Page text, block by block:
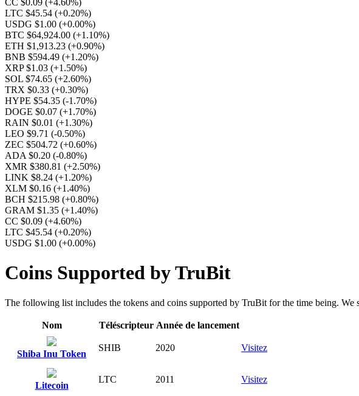
CC $0.09 (+4.60%)
LTC $45.54 (+0.20%)
USDG $1.00 (+0.00%)
BTC $64,924.00 (+1.10%)
ETH $1,913.23 (+0.90%)
BNB $594.49 (+1.20%)
XRP $1.03 (+1.50%)
SOL $74.65 (+2.60%)
TRX $0.33 (+0.30%)
HYPE $54.35 (-1.70%)
DOGE $0.07 (+1.70%)
RAIN $0.01 (+1.30%)
LEO $9.71 (-0.50%)
ZEC $504.72 (+0.60%)
ADA $0.20 (-0.80%)
XMR $380.81 (+2.50%)
LINK $8.24 (+1.20%)
XLM $0.16 (+1.40%)
BCH $215.98 (+0.80%)
GRAM $1.35 (+1.40%)
CC $0.09 (+4.60%)
LTC $45.54 (+0.20%)
USDG $1.00 (+0.00%)
Coins Supported by TruBit
The following list includes the tokens and coins supported by TruBit for the time being. We
Nom Téléscripteur Année de lancement
Shiba Inu Token
SHIB 2020 Visitez
Litecoin
LTC 2011 Visitez